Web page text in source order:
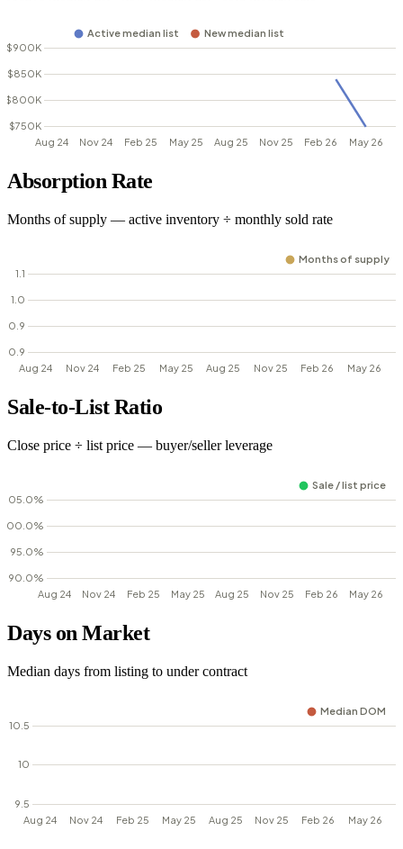
Absorption Rate
Months of supply — active inventory ÷ monthly sold rate
Sale-to-List Ratio
Close price ÷ list price — buyer/seller leverage
Days on Market
Median days from listing to under contract